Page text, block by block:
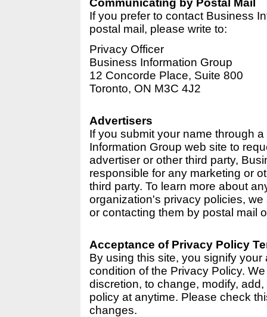
Communicating by Postal Mail
If you prefer to contact Business
postal mail, please write to:
Privacy Officer
Business Information Group
12 Concorde Place, Suite 800
Toronto, ON M3C 4J2
Advertisers
If you submit your name through
Information Group web site to
advertiser or other third party,
responsible for any marketing or
third party. To learn more about
organization's privacy policies,
or contacting them by postal mail
Acceptance of Privacy Policy
By using this site, you signify
condition of the Privacy Policy.
discretion, to change, modify,
policy at anytime. Please check
changes.